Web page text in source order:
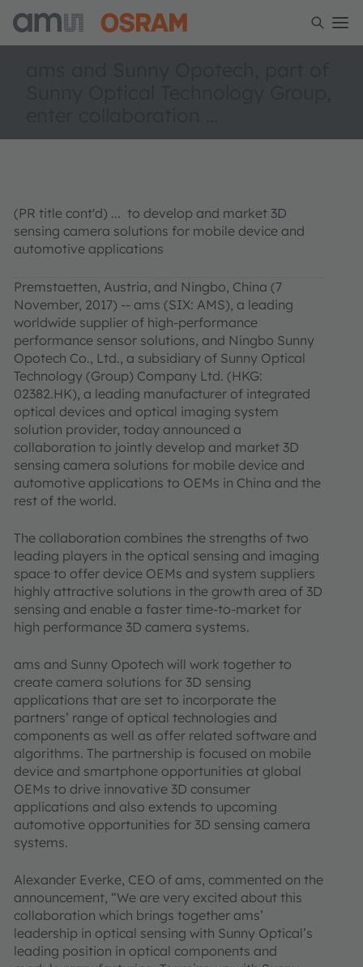
(PR title cont'd) ... to develop and market 3D
sensing camera solutions for mobile device and
automotive applications
Premstaetten, Austria, and Ningbo, China (7
November, 2017) -- ams (SIX: AMS), a leading
worldwide supplier of high-performance
performance sensor solutions, and Ningbo Sunny
Opotech Co., Ltd., a subsidiary of Sunny Optical
Technology (Group) Company Ltd. (HKG:
02382.HK), a leading manufacturer of integrated
optical devices and optical imaging system
solution provider, today announced a
collaboration to jointly develop and market 3D
sensing camera solutions for mobile device and
automotive applications to OEMs in China and the
rest of the world.
The collaboration combines the strengths of two
leading players in the optical sensing and imaging
space to offer device OEMs and system suppliers
highly attractive solutions in the growth area of 3D
sensing and enable a faster time-to-market for
high performance 3D camera systems.
ams and Sunny Opotech will work together to
create camera solutions for 3D sensing
applications that are set to incorporate the
partners’ range of optical technologies and
components as well as offer related software and
algorithms. The partnership is focused on mobile
device and smartphone opportunities at global
OEMs to drive innovative 3D consumer
applications and also extends to upcoming
automotive opportunities for 3D sensing camera
systems.
Alexander Everke, CEO of ams, commented on the
announcement, “We are very excited about this
collaboration which brings together ams’
leadership in optical sensing with Sunny Optical’s
leading position in optical components and